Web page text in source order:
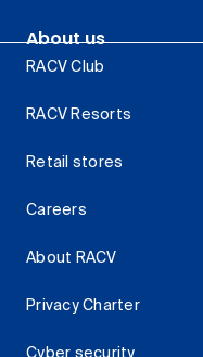
About us
RACV Club
RACV Resorts
Retail stores
Careers
About RACV
Privacy Charter
Cyber security